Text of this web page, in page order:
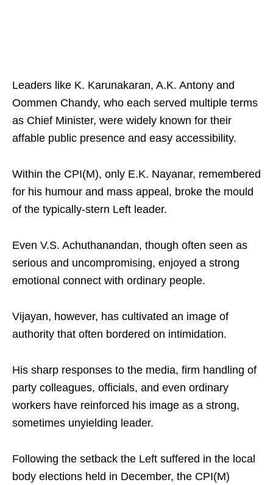
Leaders like K. Karunakaran, A.K. Antony and
Oommen Chandy, who each served multiple terms
as Chief Minister, were widely known for their
affable public presence and easy accessibility.
Within the CPI(M), only E.K. Nayanar, remembered
for his humour and mass appeal, broke the mould
of the typically-stern Left leader.
Even V.S. Achuthanandan, though often seen as
serious and uncompromising, enjoyed a strong
emotional connect with ordinary people.
Vijayan, however, has cultivated an image of
authority that often bordered on intimidation.
His sharp responses to the media, firm handling of
party colleagues, officials, and even ordinary
workers have reinforced his image as a strong,
sometimes unyielding leader.
Following the setback the Left suffered in the local
body elections held in December, the CPI(M)